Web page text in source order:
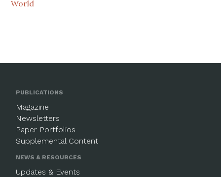
World
PUBLICATIONS
Magazine
Newsletters
Paper Portfolios
Supplemental Content
NEWS & RESOURCES
Updates & Events